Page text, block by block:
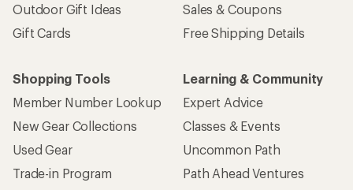
Outdoor Gift Ideas
Gift Cards
Sales & Coupons
Free Shipping Details
Shopping Tools
Member Number Lookup
New Gear Collections
Used Gear
Trade-in Program
Learning & Community
Expert Advice
Classes & Events
Uncommon Path
Path Ahead Ventures